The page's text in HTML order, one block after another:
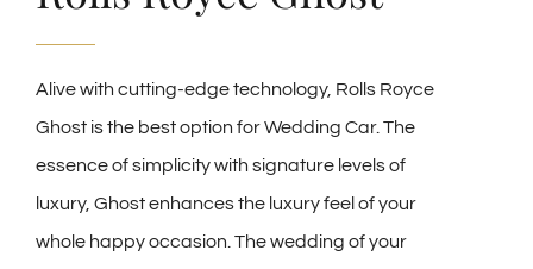
Alive with cutting-edge technology, Rolls Royce
Ghost is the best option for Wedding Car. The
essence of simplicity with signature levels of
luxury, Ghost enhances the luxury feel of your
whole happy occasion. The wedding of your